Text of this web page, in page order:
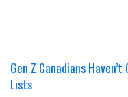
Gen Z Canadians
Lists